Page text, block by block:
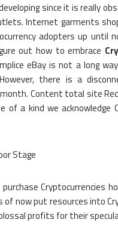
since it is really
Internet garments
adopters up until
out how to embrace
eBay is not a long
there is a
Content total site
a kind we acknowledge
Stage
Cryptocurrencies
of now put resources into
profits for their